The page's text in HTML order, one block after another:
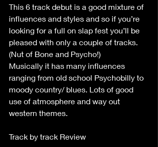
This 6 track debut is a good mixture of
influences and styles and so if you’re
looking for a full on slap fest you’ll be
pleased with only a couple of tracks.
(Nut of Bone and Psycho!)
Musically it has many influences
ranging from old school Psychobilly to
moody country/ blues. Lots of good
use of atmosphere and way out
western themes.
Track by track Review